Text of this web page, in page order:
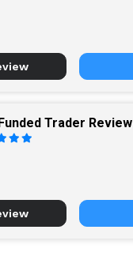
Trader Review